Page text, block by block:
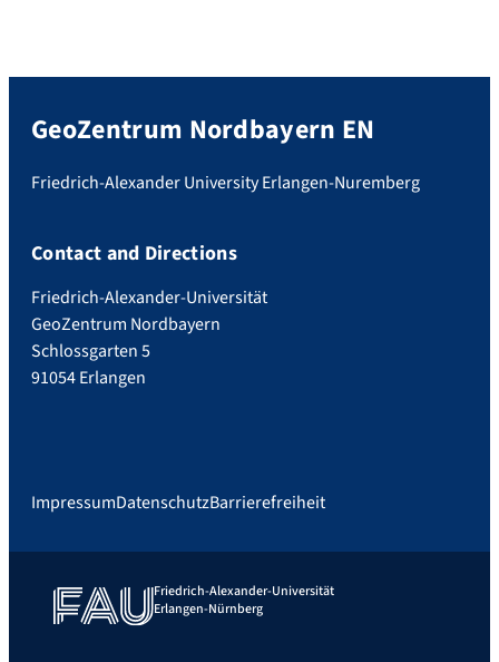
GeoZentrum Nordbayern EN
Friedrich-Alexander University Erlangen-Nuremberg
Contact and Directions
Friedrich-Alexander-Universität
GeoZentrum Nordbayern
Schlossgarten 5
91054 Erlangen
ImpressumDatenschutzBarrierefreiheit
Friedrich-Alexander-Universität
Erlangen-Nürnberg